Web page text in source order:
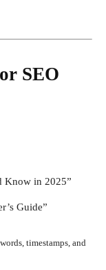
SEO
Know in 2025”
Guide”
timestamps, and